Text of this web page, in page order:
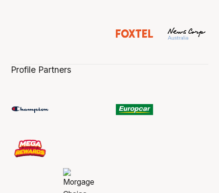
Profile Partners